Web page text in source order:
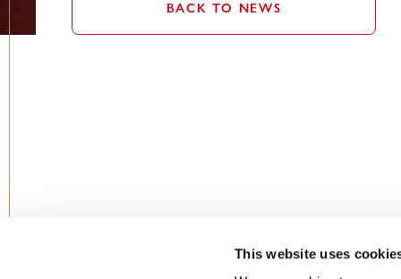
This website uses
BACK TO NEWS